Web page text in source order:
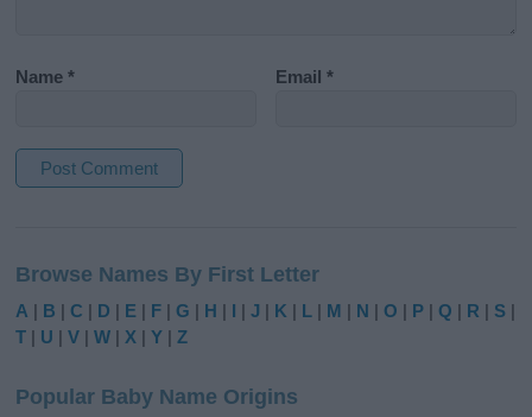
Name* Email*
t
e
r
t
Browse Names By First Letter
A | B |C | D | E | F |G | H | I |J | K | L | M | N |O | P |Q | R | S |
T | U |V |W | X |Y |Z
Popular Baby Name Origins